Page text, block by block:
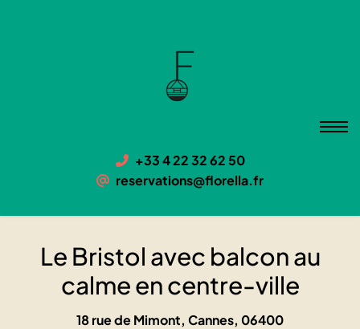
+33 4 22 32 62 50
reservations@florella.fr
Le Bristol avec balcon au
calme en centre-ville
18 rue de Mimont, Cannes, 06400
06400 Cannes, 18 rue de Mimont